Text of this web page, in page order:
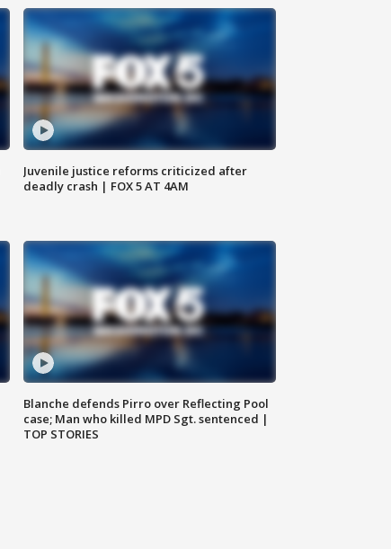
Juvenile justice reforms criticized after
deadly crash | FOX 5 AT 4AM
Blanche defends Pirro over Reflecting Pool
case; Man who killed MPD Sgt. sentenced |
TOP STORIES